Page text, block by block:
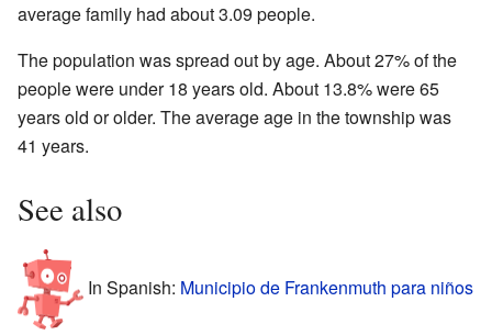
average family had about 3.09 people.
The population was spread out by age. About 27% of the
people were under 18 years old. About 13.8% were 65
years old or older. The average age in the township was
41 years.
See also
In Spanish: Municipio de Frankenmuth para niños